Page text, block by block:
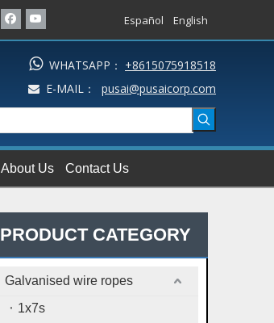
Español English
WHATSAPP： +8615075918518
 E-MAIL： pusai@pusaicorp.com
About Us Contact Us
PRODUCT CATEGORY
Galvanised wire ropes
1x7s